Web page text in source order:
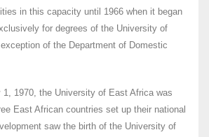
in this capacity until 1966 when it began
for degrees of the University of
of the Department of Domestic
1970, the University of East Africa was
East African countries set up their national
saw the birth of the University of